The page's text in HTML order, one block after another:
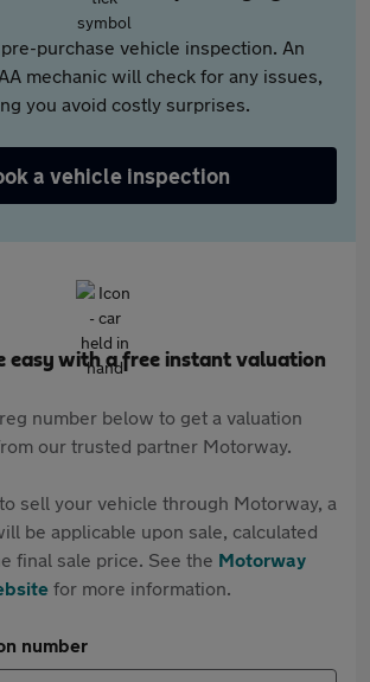
purchase vehicle inspection. An
mechanic will check for any issues,
you avoid costly surprises.
a vehicle inspection
easy with a free instant valuation
number below to get a valuation
our trusted partner Motorway.
sell your vehicle through Motorway, a
be applicable upon sale, calculated
final sale price. See the Motorway
for more information.
number